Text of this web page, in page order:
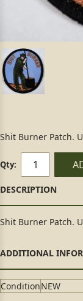
Shit Burner Patch.
Qty:
Shit Burner Patch.
ConditionNEW